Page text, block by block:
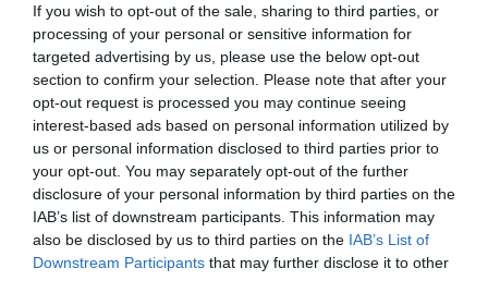
If you wish to opt-out of the sale, sharing to third parties, or
processing of your personal or sensitive information for
targeted advertising by us, please use the below opt-out
section to confirm your selection. Please note that after your
opt-out request is processed you may continue seeing
interest-based ads based on personal information utilized by
us or personal information disclosed to third parties prior to
your opt-out. You may separately opt-out of the further
disclosure of your personal information by third parties on the
IAB’s list of downstream participants. This information may
also be disclosed by us to third parties on the IAB’s List of
Downstream Participants that may further disclose it to other
Things to do from Home: Arts and Crafts
Refocus your mind, engage your brain and keep your
hands busy with these arts and crafts activities to try from
home.
READ MORE